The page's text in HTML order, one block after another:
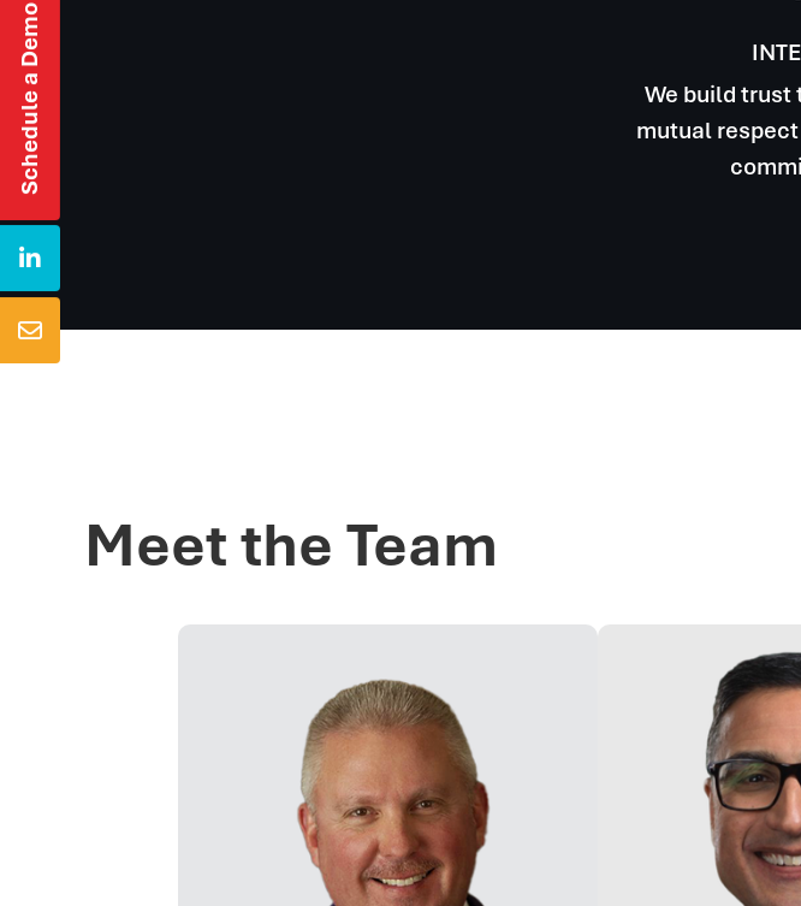
Schedule a Demo


We build trust
mutual
Meet the Team